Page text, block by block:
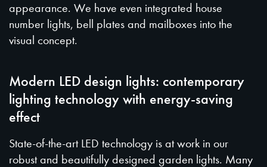
appearance. We have even integrated house
number lights, bell plates and mailboxes into the
visual concept.
Modern LED design lights: contemporary
lighting technology with energy-saving
effect
State-of-the-art LED technology is at work in our
robust and beautifully designed garden lights. Many